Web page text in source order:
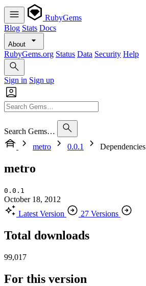
RubyGems
Blog Stats Docs
About
RubyGems.org Status Data Security Help
Sign in Sign up
Search Gems…
metro
0.0.1 Dependencies
metro
0.0.1
October 18, 2012
Latest Version
27 Versions
Total downloads
99,017
For this version